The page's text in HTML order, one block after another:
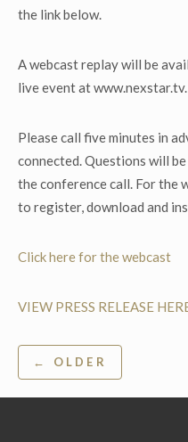
the link below.
A webcast replay will be
live event at www.nexstar.tv.
Please call five minutes in
connected. Questions will
the conference call. For the
to register, download and
Click here for the webcast
VIEW PRESS RELEASE
Post
navigation
← OLDER